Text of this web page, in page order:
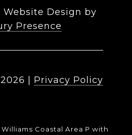
Website Design by
Presence
2026 Privacy Policy
Coastal Area P with